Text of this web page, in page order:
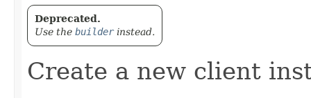
Deprecated.
Use the builderinstead.
Create a new client